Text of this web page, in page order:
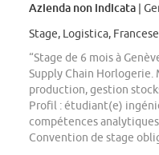
Azienda non indicata |
Stage, Logistica,
“Stage de 6 mois à
Supply Chain Horlogerie.
production, gestion
Profil : étudiant(e)
compétences
Convention de stage